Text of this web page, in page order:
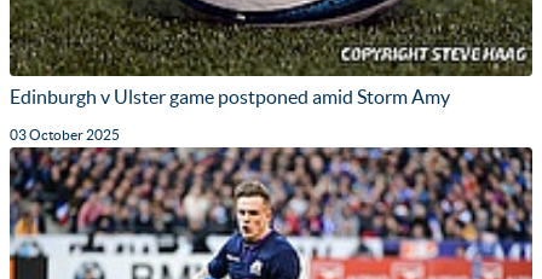
Edinburgh v Ulster game postponed amid Storm Amy
03 October 2025